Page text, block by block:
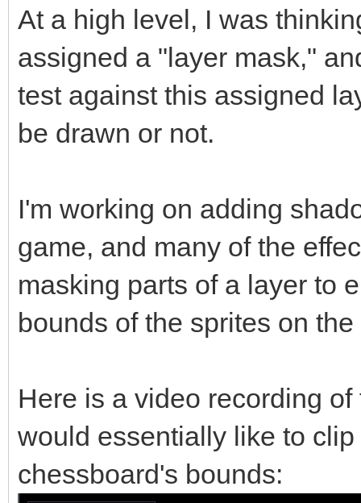
At a high level, I was
assigned a "layer mask,"
test against this assigned
be drawn or not.
I'm working on adding
game, and many of the
masking parts of a layer to
bounds of the sprites on
Here is a video recording
would essentially like to
chessboard's bounds: